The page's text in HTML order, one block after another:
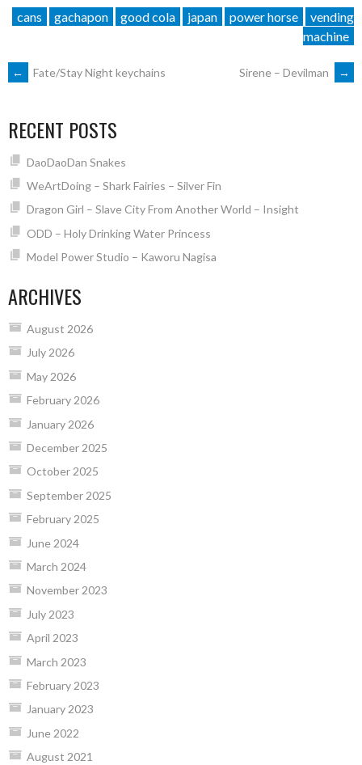
cans gachapon good cola japan power horse
vending
machine
POST
NAVIGATION
← Fate/Stay Night keychains Sirene – Devilman →
RECENT POSTS
DaoDaoDan Snakes
WeArtDoing – Shark Fairies – Silver Fin
Dragon Girl – Slave City From Another World – Insight
ODD – Holy Drinking Water Princess
Model Power Studio – Kaworu Nagisa
ARCHIVES
August 2026
July 2026
May 2026
February 2026
January 2026
December 2025
October 2025
September 2025
February 2025
June 2024
March 2024
November 2023
July 2023
April 2023
March 2023
February 2023
January 2023
June 2022
August 2021